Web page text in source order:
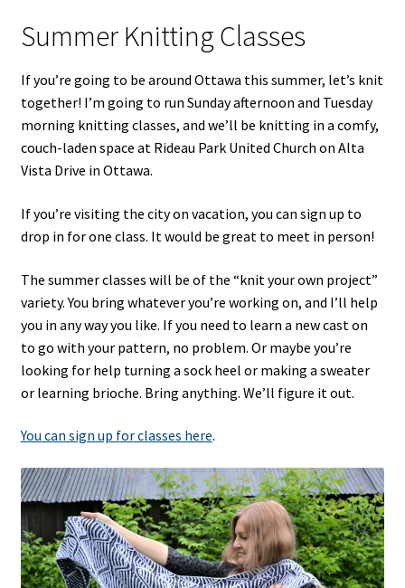
Summer Knitting Classes
If you’re going to be around Ottawa this summer, let’s knit
together! I’m going to run Sunday afternoon and Tuesday
morning knitting classes, and we’ll be knitting in a comfy,
couch-laden space at Rideau Park United Church on Alta
Vista Drive in Ottawa.
If you’re visiting the city on vacation, you can sign up to
drop in for one class. It would be great to meet in person!
The summer classes will be of the “knit your own project”
variety. You bring whatever you’re working on, and I’ll help
you in any way you like. If you need to learn a new cast on
to go with your pattern, no problem. Or maybe you’re
looking for help turning a sock heel or making a sweater
or learning brioche. Bring anything. We’ll figure it out.
You can sign up for classes here.